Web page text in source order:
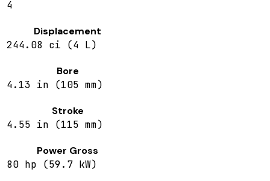
4
Displacement
244.08 ci (4 L)
Bore
4.13 in (105 mm)
Stroke
4.55 in (115 mm)
Power Gross
80 hp (59.7 kW)